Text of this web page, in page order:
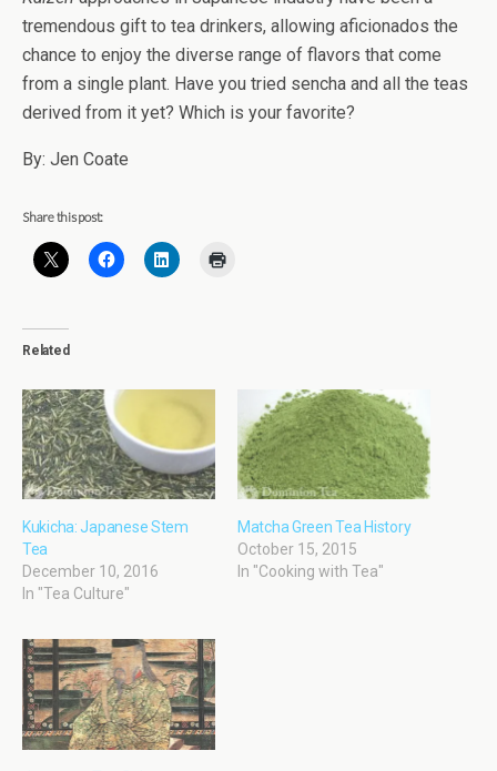
tremendous gift to tea drinkers, allowing aficionados the
chance to enjoy the diverse range of flavors that come
from a single plant. Have you tried sencha and all the teas
derived from it yet? Which is your favorite?
By: Jen Coate
Share this post:
Related
Kukicha: Japanese Stem
Tea
December 10, 2016
In "Tea Culture"
Matcha Green Tea History
October 15, 2015
In "Cooking with Tea"